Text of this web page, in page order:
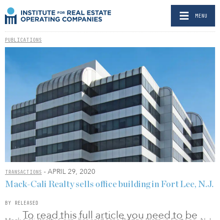
MENU
PUBLICATIONS
TRANSACTIONS - APRIL 29, 2020
To read this full article you need to be
Mack-Cali Realty sells office building in Fort Lee, N.J.
BY RELEASED